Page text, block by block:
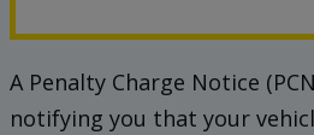
A Penalty Charge Notice
notifying you that your